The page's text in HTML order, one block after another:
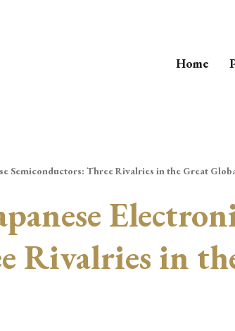
Home
Semiconductors: Three Rivalries in the Great
Rivalries in